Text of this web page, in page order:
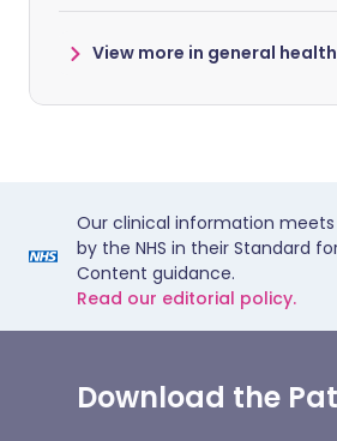
View more in general
Our clinical information
by the NHS in their Standard
Content guidance.
Read our editorial policy.
Download the